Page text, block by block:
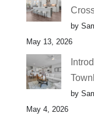
by
May 13, 2026
by
May 4, 2026